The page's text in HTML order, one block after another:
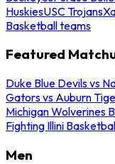
HuskiesUSC Trojans
Basketball teams
Featured
Duke Blue Devils vs
Gators vs Auburn
Michigan Wolverines
Fighting Illini
Men